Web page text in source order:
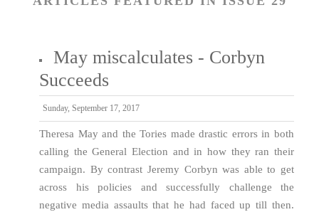
May miscalculates - Corbyn
Succeeds
Sunday, September 17, 2017
Theresa May and the Tories made drastic errors in both
calling the General Election and in how they ran their
campaign. By contrast Jeremy Corbyn was able to get
across his policies and successfully challenge the
negative media assaults that he had faced up till then.